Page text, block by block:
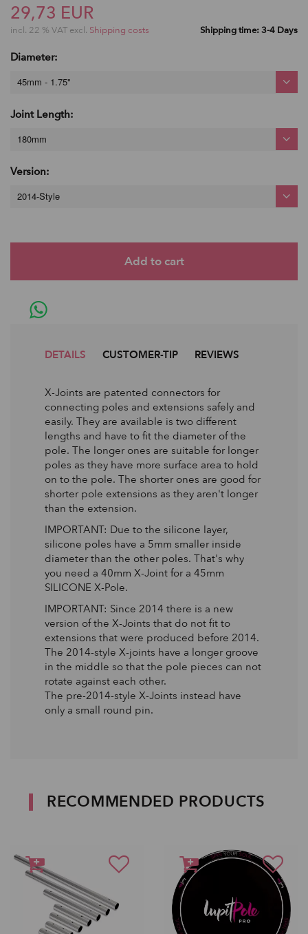
29,73 EUR
incl. 22 % VAT excl. Shipping costs Shipping time: 3-4 Days
Diameter:
45mm - 1.75"
Joint Length:
180mm
Version:
2014-Style
DETAILS CUSTOMER-TIP REVIEWS
X-Joints are patented connectors for
connecting poles and extensions safely and
easily. They are available is two different
lengths and have to fit the diameter of the
pole. The longer ones are suitable for longer
poles as they have more surface area to hold
on to the pole. The shorter ones are good for
shorter pole extensions as they aren't longer
than the extension.
IMPORTANT: Due to the silicone layer,
silicone poles have a 5mm smaller inside
diameter than the other poles. That's why
you need a 40mm X-Joint for a 45mm
SILICONE X-Pole.
IMPORTANT: Since 2014 there is a new
version of the X-Joints that do not fit to
extensions that were produced before 2014.
The 2014-style X-joints have a longer groove
in the middle so that the pole pieces can not
rotate against each other.
The pre-2014-style X-Joints instead have
only a small round pin.
RECOMMENDED PRODUCTS